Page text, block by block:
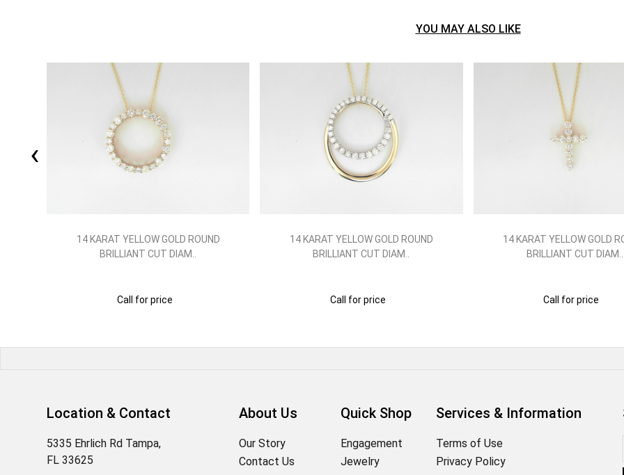
YOU MAY ALSO LIKE
14 KARAT YELLOW GOLD ROUND
BRILLIANT CUT DIAM..
Call for price
14 KARAT YELLOW GOLD ROUND
BRILLIANT CUT DIAM..
Call for price
14 KARAT YELLOW GOLD
BRILLIANT CUT DIAM..
Call for price
‹
Location & Contact
5335 Ehrlich Rd Tampa,
FL 33625
About Us
Our Story
Contact Us
Quick Shop
Engagement
Jewelry
Services & Information
Terms of Use
Privacy Policy